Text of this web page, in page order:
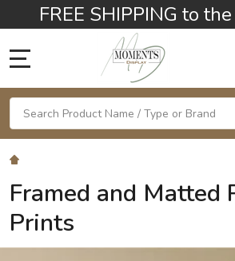
FREE SHIPPING to
Search
Framed and Matted
Prints